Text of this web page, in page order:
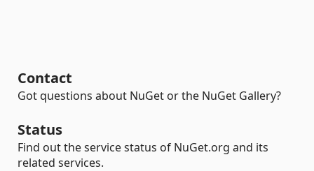
Contact
Got questions about NuGet or the NuGet Gallery?
Status
Find out the service status of NuGet.org and its
related services.